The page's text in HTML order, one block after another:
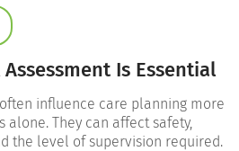
Is Essential
influence care planning more
They can affect safety,
the level of supervision required.